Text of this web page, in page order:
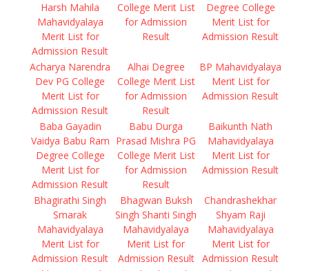
Harsh Mahila
Mahavidyalaya
Merit List for
Admission Result
College Merit List
for Admission
Result
Degree College
Merit List for
Admission Result
Acharya Narendra
Dev PG College
Merit List for
Admission Result
Alhai Degree
College Merit List
for Admission
Result
BP Mahavidyalaya
Merit List for
Admission Result
Baba Gayadin
Vaidya Babu Ram
Degree College
Merit List for
Admission Result
Babu Durga
Prasad Mishra PG
College Merit List
for Admission
Result
Baikunth Nath
Mahavidyalaya
Merit List for
Admission Result
Bhagirathi Singh
Smarak
Mahavidyalaya
Merit List for
Admission Result
Bhagwan Buksh
Singh Shanti Singh
Mahavidyalaya
Merit List for
Admission Result
Chandrashekhar
Shyam Raji
Mahavidyalaya
Merit List for
Admission Result